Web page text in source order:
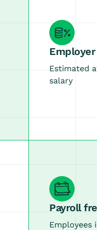
Estimated
salary
Payroll
Employees